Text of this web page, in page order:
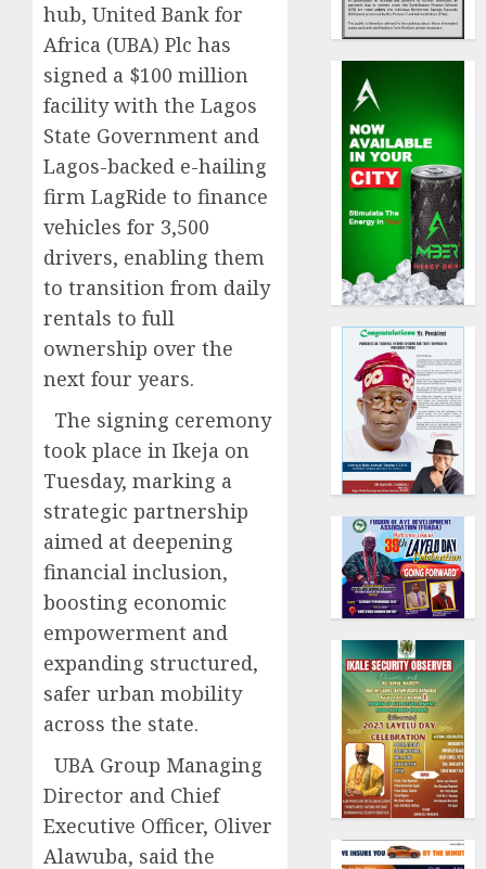
hub, United Bank for
Africa (UBA) Plc has
signed a $100 million
facility with the Lagos
State Government and
Lagos-backed e-hailing
firm LagRide to finance
vehicles for 3,500
drivers, enabling them
to transition from daily
rentals to full
ownership over the
next four years.
The signing ceremony
took place in Ikeja on
Tuesday, marking a
strategic partnership
aimed at deepening
financial inclusion,
boosting economic
empowerment and
expanding structured,
safer urban mobility
across the state.
UBA Group Managing
Director and Chief
Executive Officer, Oliver
Alawuba, said the